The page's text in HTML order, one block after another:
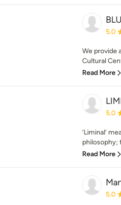
5.0
We provide
Cultural
Read More
5.0
‘Liminal’
philosophy;
Read More
5.0